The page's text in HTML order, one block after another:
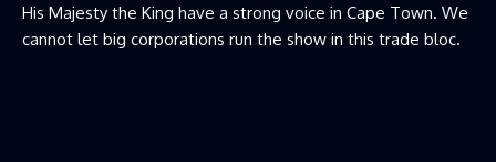
His Majesty the King have a strong voice in Cape Town. We
cannot let big corporations run the show in this trade bloc.